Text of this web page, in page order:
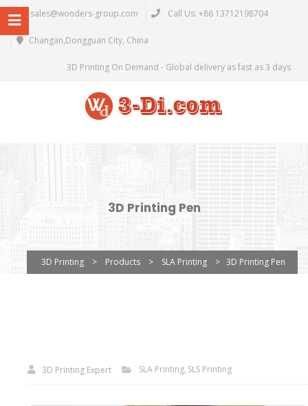
sales@wonders-group.com Call Us: +86 13712198704
Changan,Dongguan City, China
3D Printing On Demand - Global delivery as fast as 3 days
3D Printing Pen
3D Printing > Products > SLA Printing > 3D Printing Pen
3D Printing Expert SLA Printing SLS Printing